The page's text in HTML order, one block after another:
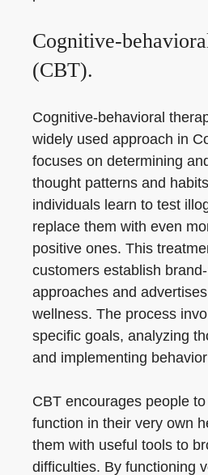
Cognitive-
(CBT).
Cognitive-behavioral
widely used approach in
focuses on determining
thought patterns and
individuals learn to test
replace them with even
positive ones. This
customers establish
approaches and
wellness. The process
specific goals, analyzing
and implementing
CBT encourages people
function in their very own
them with useful tools to
difficulties. By functioning